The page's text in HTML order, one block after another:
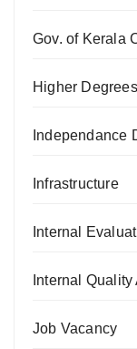
Gov. of Kerala
Higher
Independance
Infrastructure
Internal
Internal
Job Vacancy